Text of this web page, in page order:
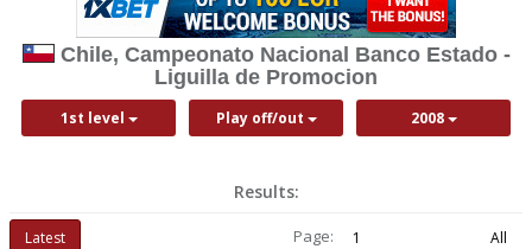
Chile, Campeonato Nacional Banco Estado -
Liguilla de Promocion
1st level Play off/out 2008
Results:
Latest Page: 1
All